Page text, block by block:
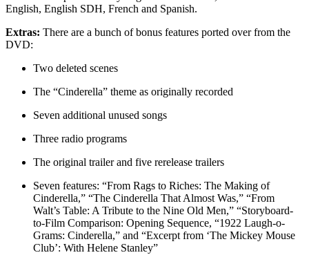
English, English SDH, French and Spanish.
Extras: There are a bunch of bonus features ported over from the
DVD:
Two deleted scenes
The “Cinderella” theme as originally recorded
Seven additional unused songs
Three radio programs
The original trailer and five rerelease trailers
Seven features: “From Rags to Riches: The Making of
Cinderella,” “The Cinderella That Almost Was,” “From
Walt’s Table: A Tribute to the Nine Old Men,” “Storyboard-
to-Film Comparison: Opening Sequence, “1922 Laugh-o-
Grams: Cinderella,” and “Excerpt from ‘The Mickey Mouse
Club’: With Helene Stanley”